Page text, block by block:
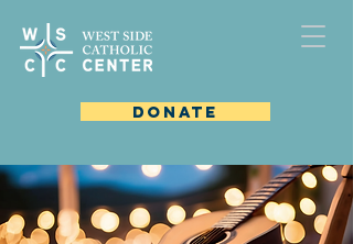
DONATE